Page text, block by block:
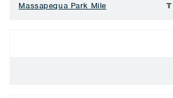
Massapequa Park Mile
T